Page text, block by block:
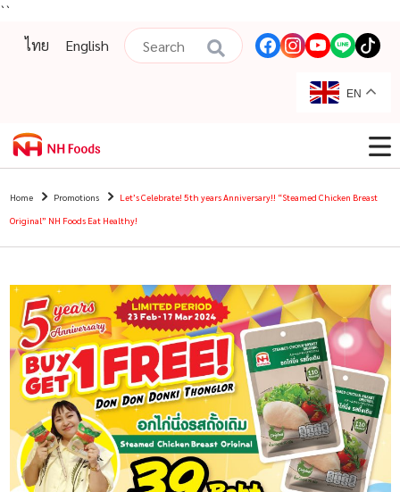
``
ไทย
English
EN
Home Promotions
Let’s Celebrate! 5th years Anniversary!! “Steamed Chicken Breast
Original” NH Foods Eat Healthy!